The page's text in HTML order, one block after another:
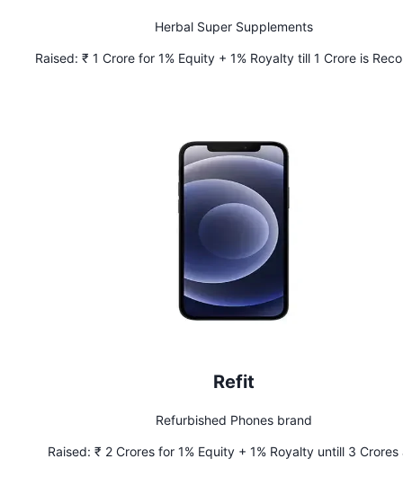
Herbal Super Supplements
Raised: ₹ 1 Crore for 1% Equity + 1% Royalty till 1 Crore is
Refit
Refurbished Phones brand
Raised: ₹ 2 Crores for 1% Equity + 1% Royalty untill 3 Crores